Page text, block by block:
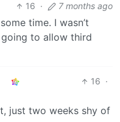
16 · 7 months ago
time. I wasn’t
to allow third
16 ·
just two weeks shy of